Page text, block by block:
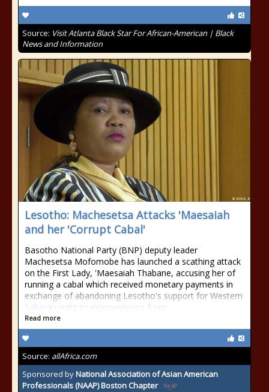
Source: Visit Atlanta Black Star For African-American | Black
News and Information
Lesotho: Machesetsa Attacks 'Maesaiah
and her 'Corrupt Cabal'
Basotho National Party (BNP) deputy leader
Machesetsa Mofomobe has launched a scathing attack
on the First Lady, 'Maesaiah Thabane, accusing her of
running a cabal which received monetary payments in
exchange of abandoning Lesotho's support for Western
Sahara's right to independence from
Read more
Source: allAfrica.com
Sponsored byNational Association of Asian American
Professionals (NAAP) Boston Chapter